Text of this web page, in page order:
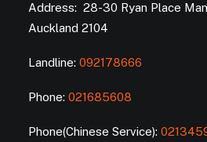
Address: 28-30 Ryan Place
Auckland 2104
Landline: 092178666
Phone: 021685608
Phone(Chinese Service):